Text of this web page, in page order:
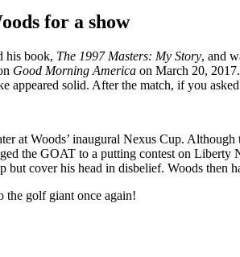
for a show
his book, The 1997 Masters: My Story, and
Good Morning America on March 20,
appeared solid. After the match, if you
at Woods’ inaugural Nexus Cup.
the GOAT to a putting contest on
cover his head in disbelief. Woods then
the golf giant once again!